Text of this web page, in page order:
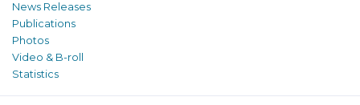
News Releases
Publications
Photos
Video & B-roll
Statistics